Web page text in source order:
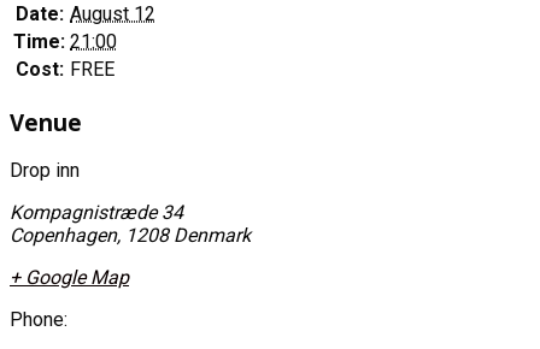
Date: August 12
Time: 21:00
Cost: FREE
Venue
Drop inn
Kompagnistræde 34
Copenhagen, 1208 Denmark
+ Google Map
Phone: